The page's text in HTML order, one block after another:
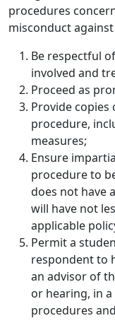
procedures
misconduct
Be respectful
involved and
Proceed as
Provide copies
procedure,
measures;
Ensure
procedure to
does not have
will have not
applicable
Permit a
respondent to
an advisor of
or hearing, in
procedures